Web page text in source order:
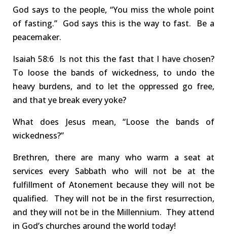
God says to the people, “You miss the whole point
of fasting.” God says this is the way to fast. Be a
peacemaker.
Isaiah 58:6 Is not this the fast that I have chosen?
To loose the bands of wickedness, to undo the
heavy burdens, and to let the oppressed go free,
and that ye break every yoke?
What does Jesus mean, “Loose the bands of
wickedness?”
Brethren, there are many whowarm a seat at
services every Sabbath who will not be at the
fulfillment of Atonement because they will not be
qualified. They will not be in thefirst resurrection,
and they will not be in the Millennium. They attend
in God’s churches around the world today!